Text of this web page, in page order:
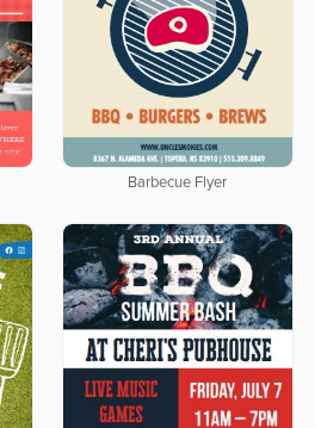
Barbecue Flyer